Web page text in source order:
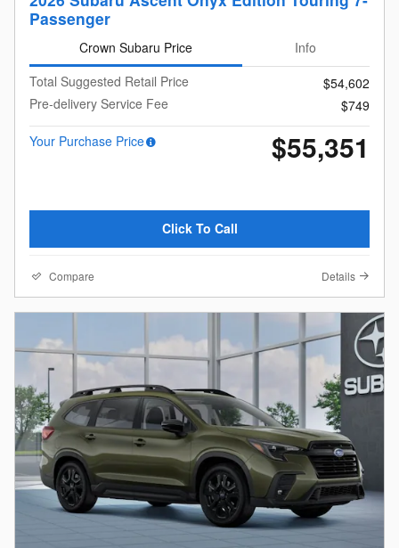
Passenger
Crown Subaru Price
Info
Total Suggested Retail Price
$54,602
Pre-delivery Service Fee
$749
Your Purchase Price
$55,351
Click To Call
Compare Details